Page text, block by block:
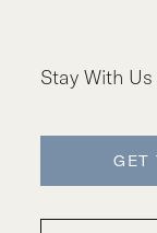
Stay With Us
GET